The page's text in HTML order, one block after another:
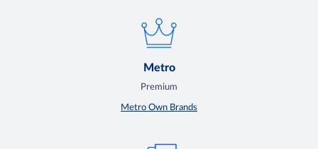
Metro
Premium
Metro Own Brands